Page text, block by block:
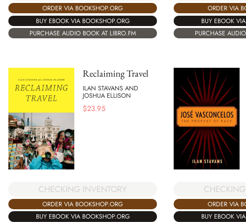
ORDER VIA BOOKSHOP.ORG
BUY EBOOK VIA BOOKSHOP.ORG
PURCHASE AUDIO BOOK AT LIBRO.FM
ORDER VIA
BUY EBOOK
PURCHASE
Reclaiming Travel
ILAN STAVANS AND
JOSHUA ELLISON
$23.95
CHECKING INVENTORY
ORDER VIA BOOKSHOP.ORG
BUY EBOOK VIA BOOKSHOP.ORG
ORDER VIA
BUY EBOOK